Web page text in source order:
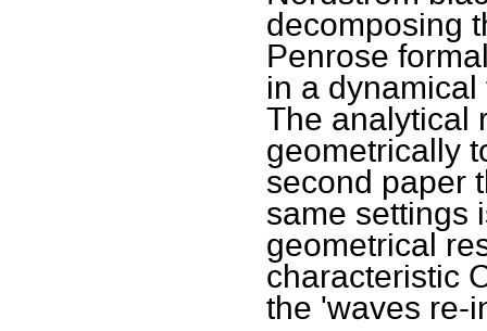
decomposing
Penrose
in a
The analytical
geometrically
second paper
same settings
geometrical
characteristic
the 'waves re-